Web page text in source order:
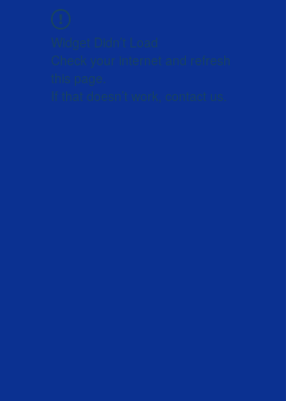
Widget Didn’t Load
Check your internet and refresh
this page.
If that doesn’t work, contact us.